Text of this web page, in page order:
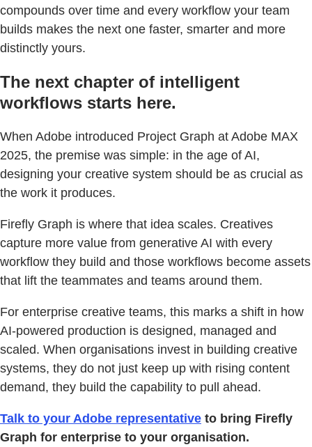
compounds over time and every workflow your team
builds makes the next one faster, smarter and more
distinctly yours.
The next chapter of intelligent
workflows starts here.
When Adobe introduced Project Graph at Adobe MAX
2025, the premise was simple: in the age of AI,
designing your creative system should be as crucial as
the work it produces.
Firefly Graph is where that idea scales. Creatives
capture more value from generative AI with every
workflow they build and those workflows become assets
that lift the teammates and teams around them.
For enterprise creative teams, this marks a shift in how
AI-powered production is designed, managed and
scaled. When organisations invest in building creative
systems, they do not just keep up with rising content
demand, they build the capability to pull ahead.
Talk to your Adobe representative to bring Firefly
Graph for enterprise to your organisation.